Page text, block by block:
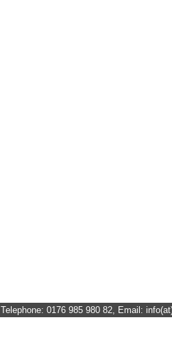
Telephone: 0176 985 980 82, Email: